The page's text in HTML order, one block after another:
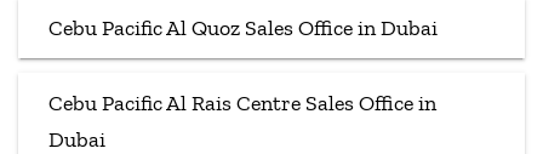
Cebu Pacific Al Quoz Sales Office in Dubai
Cebu Pacific Al Rais Centre Sales Office in
Dubai